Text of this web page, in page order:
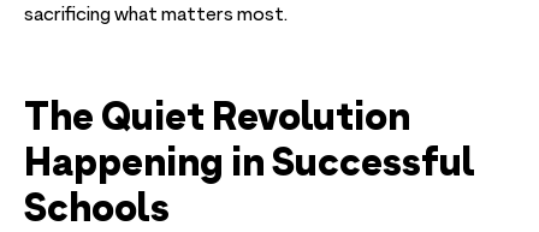
sacrificing what matters most.
The Quiet Revolution
Happening in Successful
Schools